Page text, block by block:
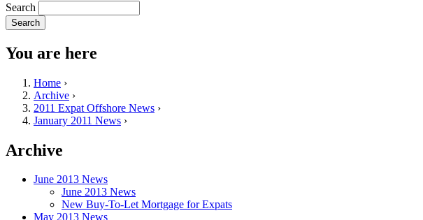
Search
You are here
Home ›
Archive ›
2011 Expat Offshore News ›
January 2011 News ›
Archive
June 2013 News
June 2013 News
New Buy-To-Let Mortgage for Expats
May 2013 News